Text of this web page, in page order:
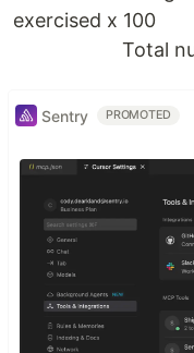
exercised x 100
Total
Sentry PROMOTED